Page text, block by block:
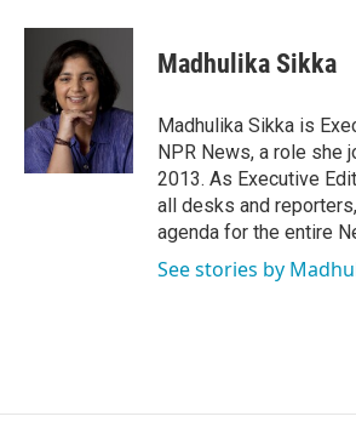
c
o
k
i
t
t
e
r
n
e
d
I
n
Madhulika Sikka
Madhulika Sikka is
NPR News, a role she
2013. As Executive
all desks and
agenda for the entire
See stories by